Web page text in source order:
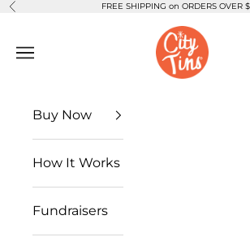
Skip to content
Previous FREE SHIPPING on ORDERS OVER
CityTins
Open navigation menu
Buy Now
How It Works
Fundraisers